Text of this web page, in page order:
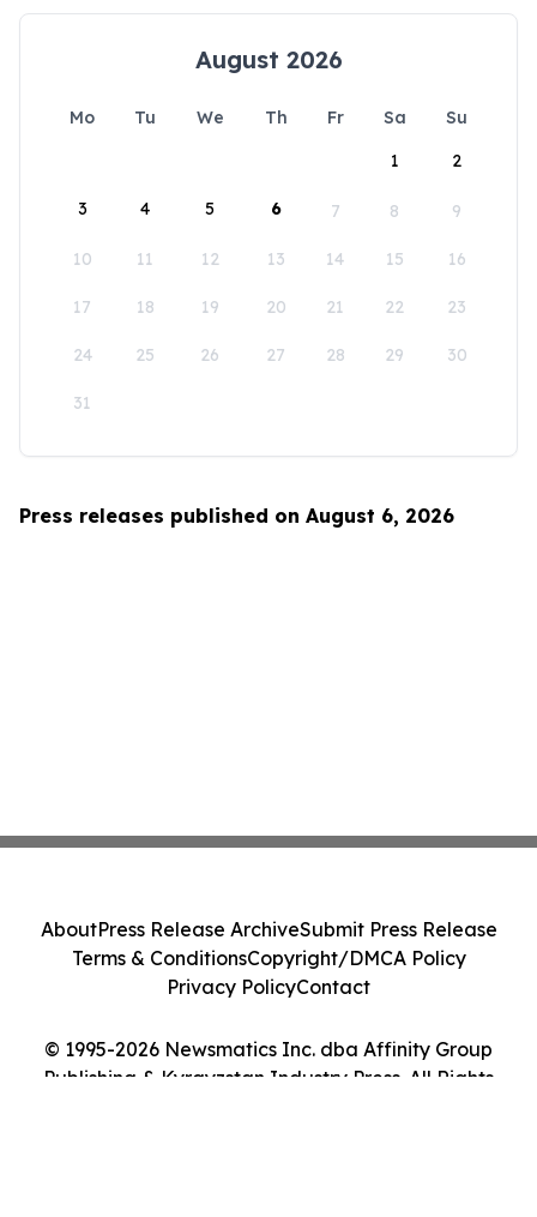
August 2026
Mo Tu We Th Fr Sa
Su
1
2
3 4 5 6 7 8 9
10 11 12 13 14 15 16
17 18 19 20 21 22 23
24 25 26 27 28 29 30
31
Press releases published on August 6, 2026
© 1995-2026 Newsmatics Inc. dba Affinity Group
Publishing & Kyrgyzstan Industry Press. All Rights
AboutPress Release ArchiveSubmit Press Release
Terms & ConditionsCopyright/DMCA Policy
Privacy PolicyContact